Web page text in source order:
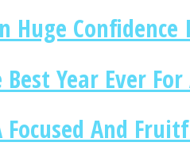
Huge Confidence
Year Ever
And